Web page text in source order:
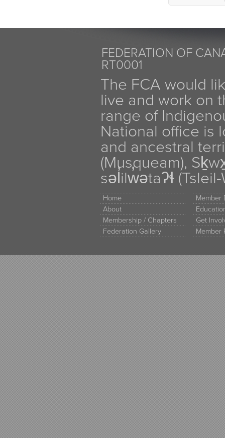
FEDERATION OF
RT0001
The FCA would
live and work on
range of
National office is
and ancestral
(Musqueam),
səl̓ilw̓ətaʔɬ
Home
About
Membership / Chapters
Federation Gallery
Member
Get
Member